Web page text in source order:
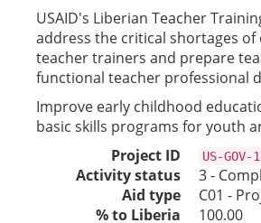
USAID's Liberian Teacher
address the critical shortages
teacher trainers and prepare
functional teacher professional
Improve early childhood
basic skills programs for youth
Project ID
US-
Activity status
3 -
Aid type
C01 -
% to Liberia
100.00